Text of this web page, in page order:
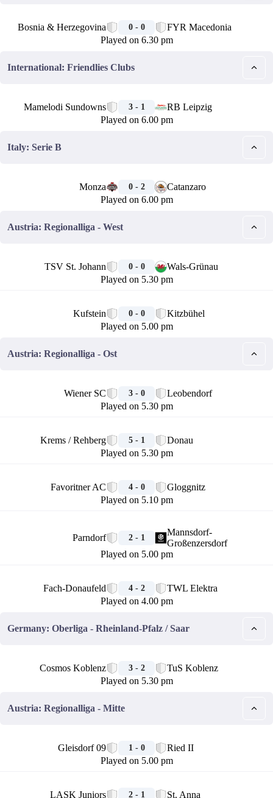
Bosnia & Herzegovina 0 - 0
FYR Macedonia
Played on 6.30 pm
International: Friendlies Clubs
Mamelodi Sundowns 3 - 1
RB Leipzig
Played on 6.00 pm
Italy: Serie B
Monza 0 - 2
Catanzaro
Played on 6.00 pm
Austria: Regionalliga - West
TSV St. Johann 0 - 0
Wals-Grünau
Played on 5.30 pm
Kufstein 0 - 0
Kitzbühel
Played on 5.00 pm
Austria: Regionalliga - Ost
Wiener SC 3 - 0
Leobendorf
Played on 5.30 pm
Krems / Rehberg 5 - 1
Donau
Played on 5.30 pm
Favoritner AC 4 - 0
Gloggnitz
Played on 5.10 pm
Parndorf 2 - 1
Mannsdorf-
Großenzersdorf
Played on 5.00 pm
Fach-Donaufeld 4 - 2
TWL Elektra
Played on 4.00 pm
Germany: Oberliga - Rheinland-Pfalz / Saar
Cosmos Koblenz 3 - 2
TuS Koblenz
Played on 5.30 pm
Austria: Regionalliga - Mitte
Gleisdorf 09 1 - 0
Ried II
Played on 5.00 pm
LASK Juniors 2 - 1 St. Anna